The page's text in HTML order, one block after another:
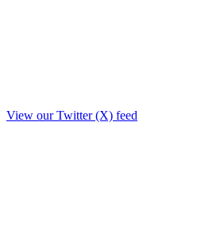
View our Twitter (X) feed